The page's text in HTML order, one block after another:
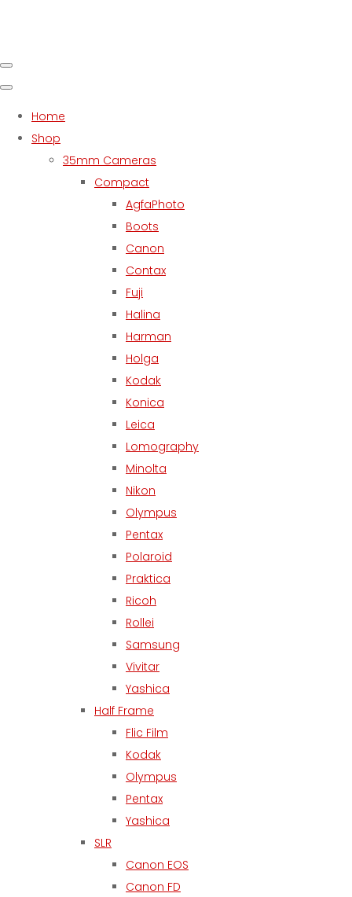
Home
Shop
35mm Cameras
Compact
AgfaPhoto
Boots
Canon
Contax
Fuji
Halina
Harman
Holga
Kodak
Konica
Leica
Lomography
Minolta
Nikon
Olympus
Pentax
Polaroid
Praktica
Ricoh
Rollei
Samsung
Vivitar
Yashica
Half Frame
Flic Film
Kodak
Olympus
Pentax
Yashica
SLR
Canon EOS
Canon FD